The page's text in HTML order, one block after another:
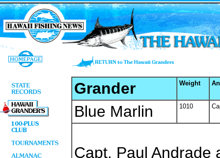
Grander Weight
Blue Marlin 1010
Capt. Paul Andrade